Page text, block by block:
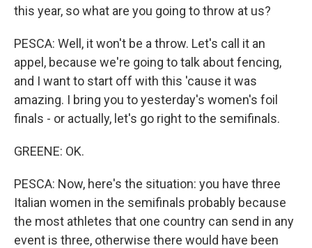
this year, so what are you going to throw at us?
PESCA: Well, it won't be a throw. Let's call it an
appel, because we're going to talk about fencing,
and I want to start off with this 'cause it was
amazing. I bring you to yesterday's women's foil
finals - or actually, let's go right to the semifinals.
GREENE: OK.
PESCA: Now, here's the situation: you have three
Italian women in the semifinals probably because
the most athletes that one country can send in any
event is three, otherwise there would have been